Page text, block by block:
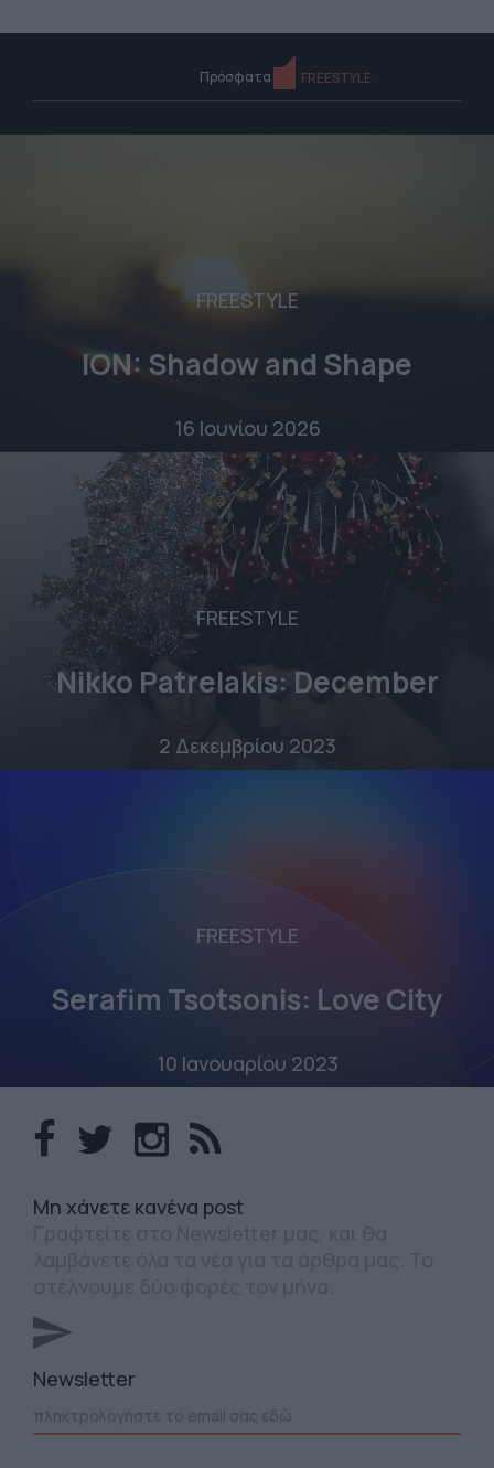
Πρόσφατα FREESTYLE
FREESTYLE
ION: Shadow and Shape
16 Ιουνίου 2026
FREESTYLE
Nikko Patrelakis: December
2 Δεκεμβρίου 2023
FREESTYLE
Serafim Tsotsonis: Love City
10 Ιανουαρίου 2023
Mη χάνετε κανένα post
Newsletter